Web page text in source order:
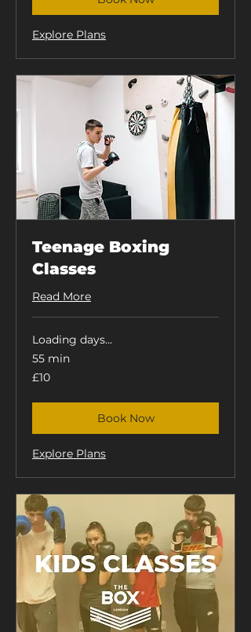
Explore Plans
Teenage Boxing
Classes
Read More
Loading days...
55 min
10
British
£10
Book Now
Explore Plans